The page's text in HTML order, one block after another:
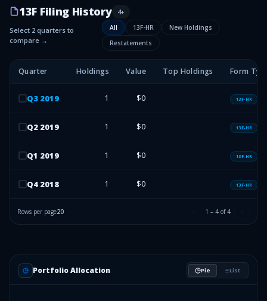
13F Filing History 4+
Select 2 quarters to
compare →
All 13F-HR
New Holdings
Restatements
Quarter Holdings Value Top Holdings Form
Q3 2019 1 $0 13F-HR
Q2 2019 1 $0 13F-HR
Q1 2019 1 $0 13F-HR
Q4 2018 1 $0 13F-HR
Rows per page20 1 – 4 of4
Portfolio Allocation Pie List